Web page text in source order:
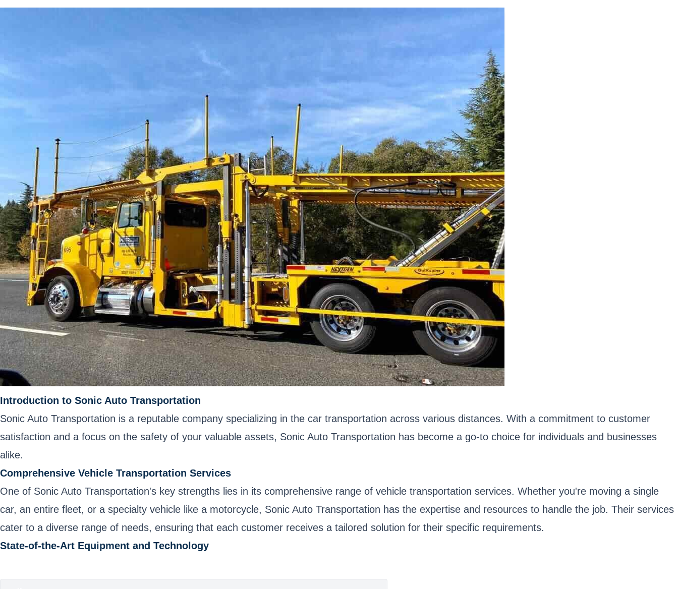
Introduction to Sonic Auto Transportation
Sonic Auto Transportation is a reputable company specializing in the car transportation across various distances. With a commitment to customer
satisfaction and a focus on the safety of your valuable assets, Sonic Auto Transportation has become a go-to choice for individuals and businesses
alike.
Comprehensive Vehicle Transportation Services
One of Sonic Auto Transportation's key strengths lies in its comprehensive range of vehicle transportation services. Whether you're moving a single
car, an entire fleet, or a specialty vehicle like a motorcycle, Sonic Auto Transportation has the expertise and resources to handle the job. Their services
cater to a diverse range of needs, ensuring that each customer receives a tailored solution for their specific requirements.
State-of-the-Art Equipment and Technology